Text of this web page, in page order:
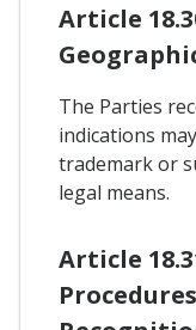
Article
The Parties
indications
trademark or
legal means.
Article